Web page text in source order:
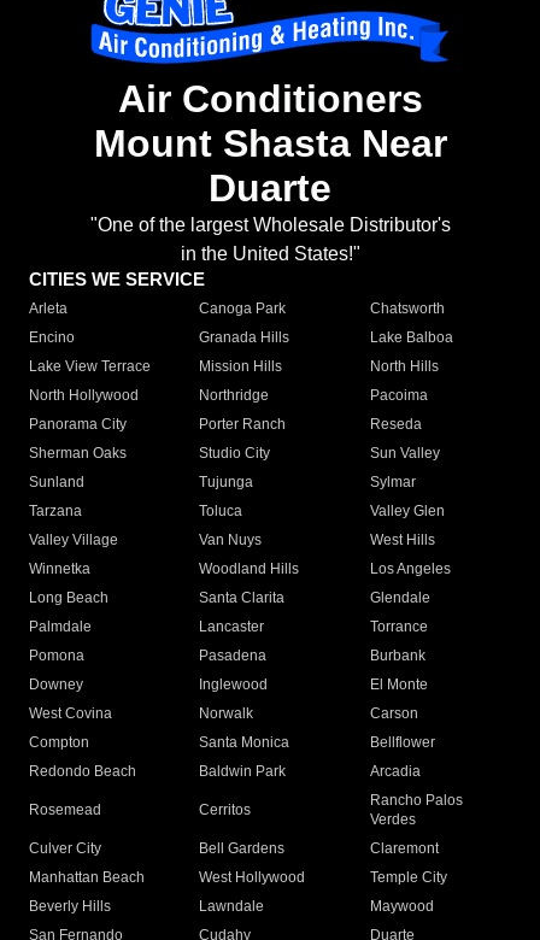
Air Conditioners
Mount Shasta Near
Duarte
"One of the largest Wholesale Distributor's
in the United States!"
CITIES WE SERVICE
Arleta Canoga Park
Chatsworth
Encino
Granada Hills
Lake Balboa
Lake View Terrace
Mission Hills
North Hills
North Hollywood
Northridge
Pacoima
Panorama City
Porter Ranch
Reseda
Sherman Oaks
Studio City
Sun Valley
Sunland
Tujunga
Sylmar
Tarzana
Toluca
Valley Glen
Valley Village
Van Nuys
West Hills
Winnetka
Woodland Hills
Los Angeles
Long Beach
Santa Clarita
Glendale
Palmdale
Lancaster
Torrance
Pomona
Pasadena
Burbank
Downey
Inglewood
El Monte
West Covina
Norwalk
Carson
Compton
Santa Monica
Bellflower
Redondo Beach
Baldwin Park Arcadia
Rosemead Cerritos
Rancho Palos
Verdes
Culver City
Bell Gardens
Claremont
Manhattan Beach
West Hollywood
Temple City
Beverly Hills
Lawndale
Maywood
San Fernando
Cudahy Duarte